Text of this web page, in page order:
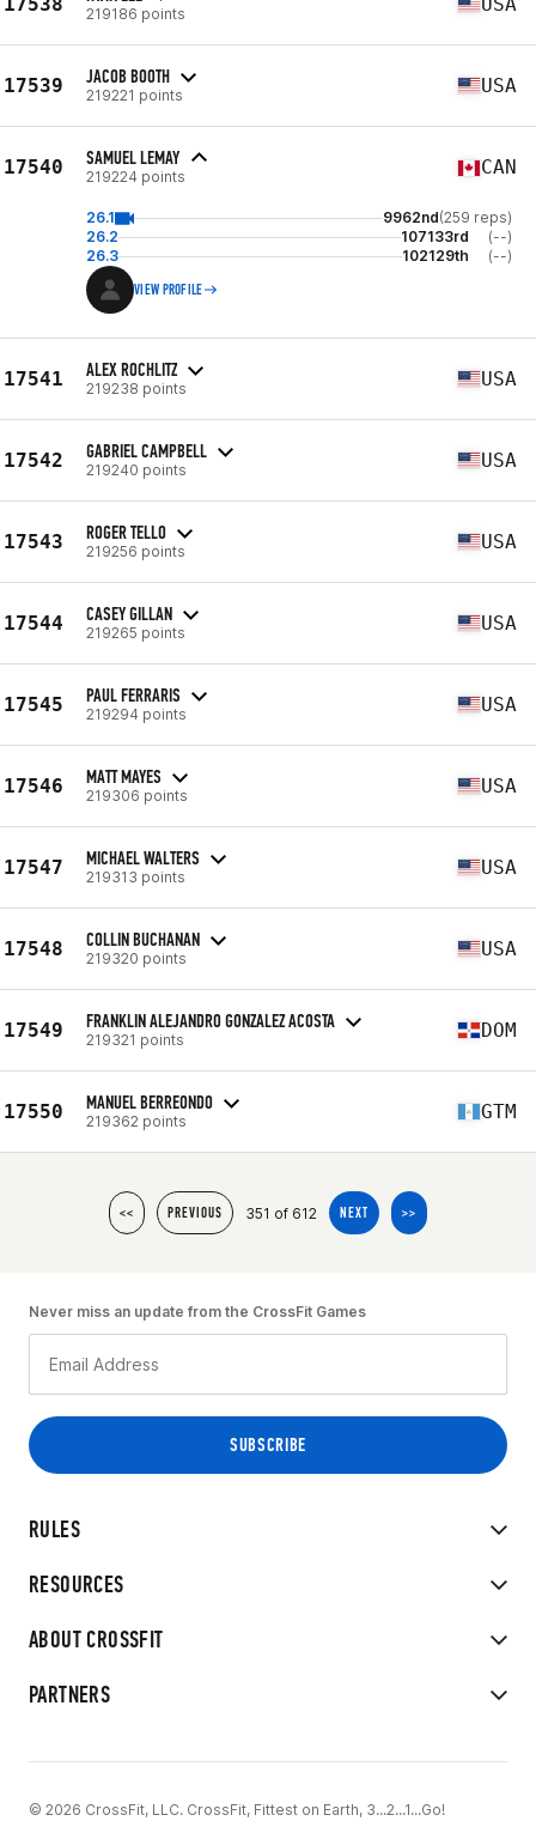
219186 points
17539 JACOB BOOTH
219221 points USA
17540 SAMUEL LEMAY
219224 points CAN
26.1 9962nd(259 reps)
26.2
107133rd
(--)
26.3
102129th (--)
VIEW PROFILE
17541 ALEX ROCHLITZ
219238 points USA
17542 GABRIEL CAMPBELL
219240 points USA
17543 ROGER TELLO
219256 points USA
17544 CASEY GILLAN
219265 points USA
17545 PAUL FERRARIS
219294 points USA
17546 MATT MAYES
219306 points USA
17547 MICHAEL WALTERS
219313 points USA
17548 COLLIN BUCHANAN
219320 points USA
17549 FRANKLIN ALEJANDRO GONZALEZ ACOSTA
219321 points DOM
17550 MANUEL BERREONDO
219362 points GTM
<< PREVIOUS 351 of 612 NEXT >>
RULES
RESOURCES
ABOUT CROSSFIT
PARTNERS
Never miss an update from the CrossFit Games
© 2026 CrossFit, LLC. CrossFit, Fittest on Earth, 3...2...1...Go!